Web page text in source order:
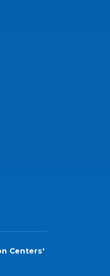
Centers'